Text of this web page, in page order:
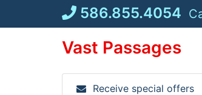
586.855.4054
Vast Passages
Receive special offers